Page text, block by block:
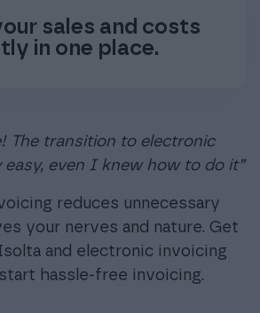
sales and costs
in one place.
The transition to electronic
even I knew how to do it”
reduces unnecessary
your nerves and nature. Get
and electronic invoicing
hassle-free invoicing.